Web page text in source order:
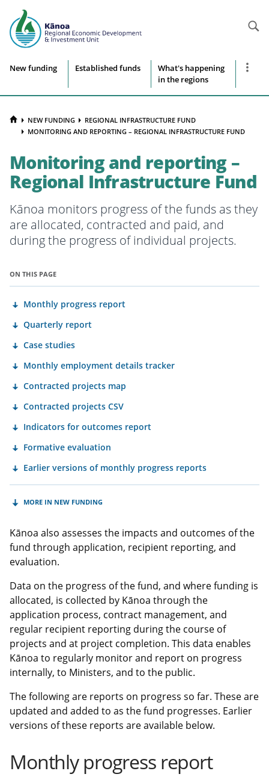
Site
navigation
New funding Established funds
What's happening
in the regions
Show
HOMENEW FUNDING
REGIONAL INFRASTRUCTURE FUND
MONITORING AND REPORTING – REGIONAL INFRASTRUCTURE FUND
Monitoring and reporting –
Regional Infrastructure Fund
Kānoa monitors progress of the funds as they
are allocated, contracted and paid, and
during the progress of individual projects.
ON THIS PAGE
Monthly progress report
Quarterly report
Case studies
Monthly employment details tracker
Contracted projects map
Contracted projects CSV
Indicators for outcomes report
Formative evaluation
Earlier versions of monthly progress reports
MORE IN NEW FUNDING
Kānoa also assesses the impacts and outcomes of the
fund through application, recipient reporting, and
evaluation.
Data on the progress of the fund, and where funding is
allocated, is collected by Kānoa through the
application process, contract management, and
regular recipient reporting during the course of
projects and at project completion. This data enables
Kānoa to regularly monitor and report on progress
internally, to Ministers, and to the public.
The following are reports on progress so far. These are
updated and added to as the fund progresses. Earlier
versions of these reports are available below.
Monthly progress report